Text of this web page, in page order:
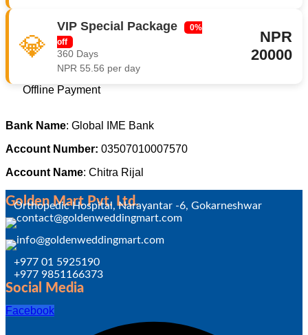
💎
VIP Special Package
0%
off
360 Days
NPR 55.56 per day
NPR
20000
Offline Payment
Bank Name: Global IME Bank
Account Number: 03507010007570
Account Name: Chitra Rijal
Golden Mart Pvt. Ltd.
Orthopedic Hospital, Narayantar -6, Gokarneshwar
+977 01 5925190
+977 9851166373
Social Media
Facebook